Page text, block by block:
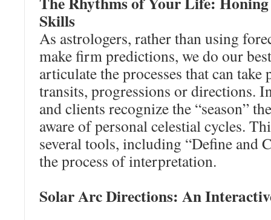
Skills
As astrologers, rather than using
make firm predictions, we do our
articulate the processes that can
transits, progressions or directions.
and clients recognize the “season”
aware of personal celestial cycles.
several tools, including “Define and
the process of interpretation.
Solar Arc Directions: An